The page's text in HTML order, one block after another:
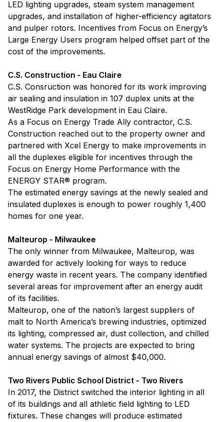
LED lighting upgrades, steam system management
upgrades, and installation of higher-efficiency agitators
and pulper rotors. Incentives from Focus on Energy’s
Large Energy Users program helped offset part of the
cost of the improvements.
C.S. Construction - Eau Claire
C.S. Consruction was honored for its work improving
air sealing and insulation in 107 duplex units at the
WestRidge Park development in Eau Claire.
As a Focus on Energy Trade Ally contractor, C.S.
Construction reached out to the property owner and
partnered with Xcel Energy to make improvements in
all the duplexes eligible for incentives through the
Focus on Energy Home Performance with the
ENERGY STAR® program.
The estimated energy savings at the newly sealed and
insulated duplexes is enough to power roughly 1,400
homes for one year.
Malteurop - Milwaukee
The only winner from Milwaukee, Malteurop, was
awarded for actively looking for ways to reduce
energy waste in recent years. The company identified
several areas for improvement after an energy audit
of its facilities.
Malteurop, one of the nation’s largest suppliers of
malt to North America’s brewing industries, optimized
its lighting, compressed air, dust collection, and chilled
water systems. The projects are expected to bring
annual energy savings of almost $40,000.
Two Rivers Public School District - Two Rivers
In 2017, the District switched the interior lighting in all
of its buildings and all athletic field lighting to LED
fixtures. These changes will produce estimated